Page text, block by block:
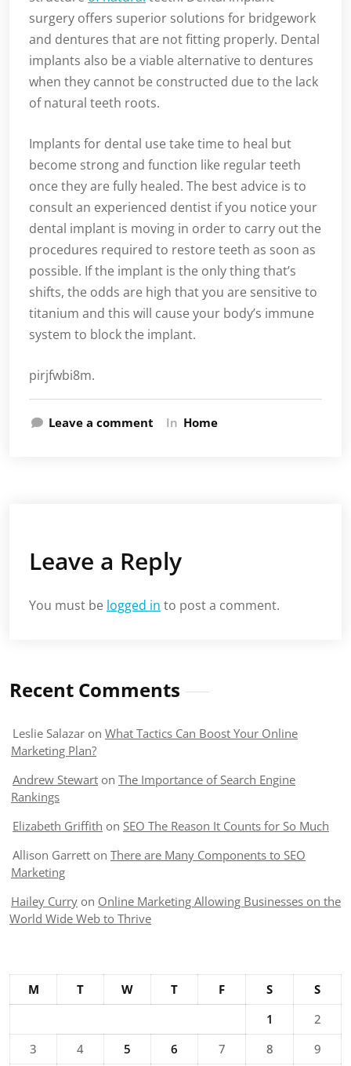
surgery offers superior solutions for bridgework
and dentures that are not fitting properly. Dental
implants also be a viable alternative to dentures
when they cannot be constructed due to the lack
of natural teeth roots.
Implants for dental use take time to heal but
become strong and function like regular teeth
once they are fully healed. The best advice is to
consult an experienced dentist if you notice your
dental implant is moving in order to carry out the
procedures required to restore teeth as soon as
possible. If the implant is the only thing that’s
shifts, the odds are high that you are sensitive to
titanium and this will cause your body’s immune
system to block the implant.
pirjfwbi8m.
Leave a comment In Home
Leave a Reply
You must be logged in to post a comment.
Recent Comments
Leslie Salazar on What Tactics Can Boost Your Online
Marketing Plan?
Andrew Stewart on The Importance of Search Engine
Rankings
Elizabeth Griffith on SEO The Reason It Counts for So Much
Allison Garrett on There are Many Components to SEO
Marketing
Hailey Curry on Online Marketing Allowing Businesses on the
World Wide Web to Thrive
M T W T F S
S
1
2
3
4 5 6 7 8
9